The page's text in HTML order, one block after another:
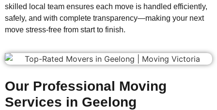
skilled local team ensures each move is handled efficiently,
safely, and with complete transparency—making your next
move stress-free from start to finish.
Our Professional Moving
Services in Geelong